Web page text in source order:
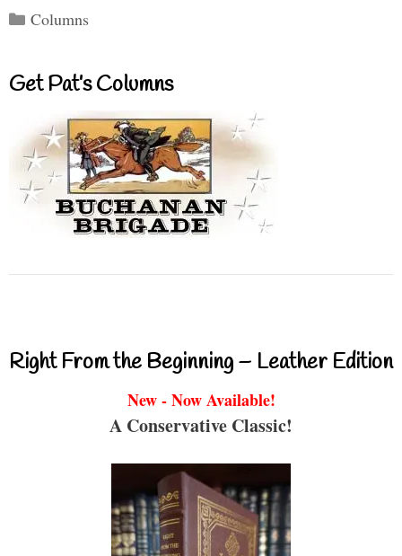
Categories
Columns
Get Pat’s Columns
Right From the Beginning – Leather Edition
New - Now Available!
A Conservative Classic!